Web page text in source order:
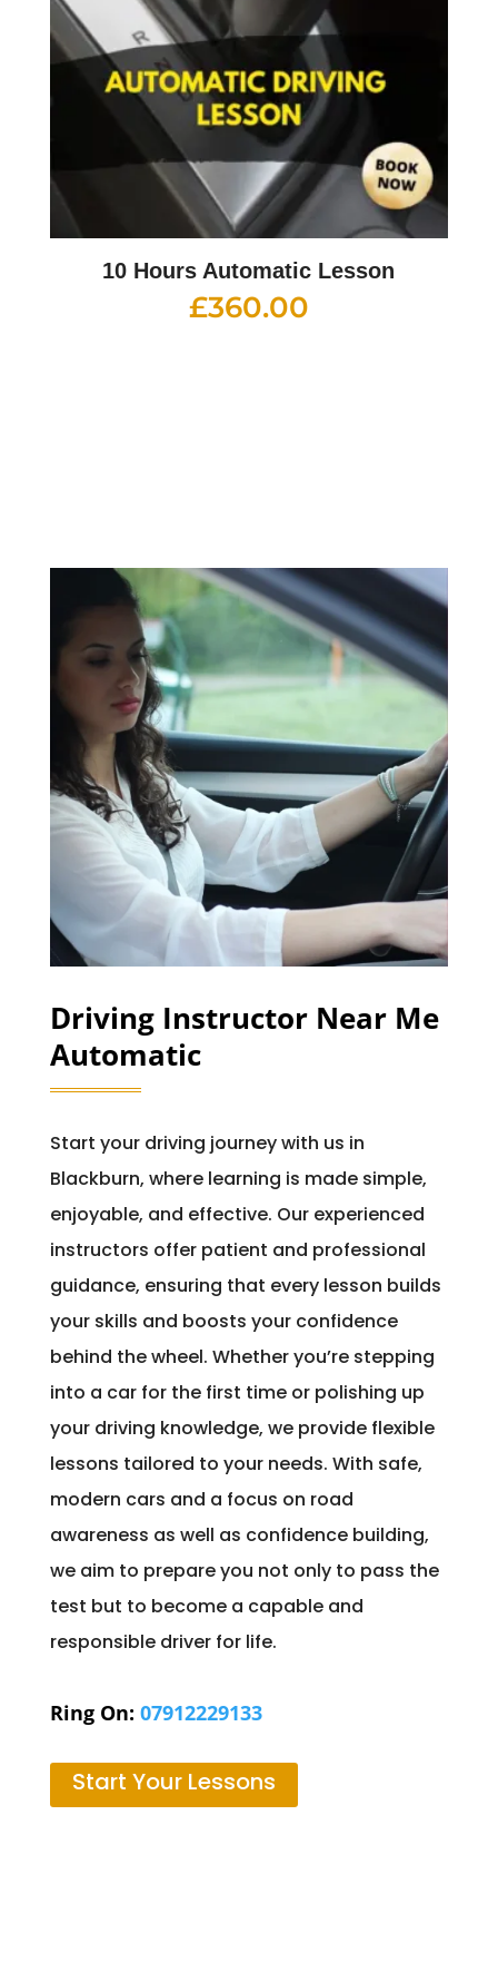
10 Hours Automatic Lesson
£360.00
Driving Instructor Near Me
Automatic
Start your driving journey with us in
Blackburn, where learning is made simple,
enjoyable, and effective. Our experienced
instructors offer patient and professional
guidance, ensuring that every lesson builds
your skills and boosts your confidence
behind the wheel. Whether you’re stepping
into a car for the first time or polishing up
your driving knowledge, we provide flexible
lessons tailored to your needs. With safe,
modern cars and a focus on road
awareness as well as confidence building,
we aim to prepare you not only to pass the
test but to become a capable and
responsible driver for life.
Ring On: 07912229133
Start Your Lessons